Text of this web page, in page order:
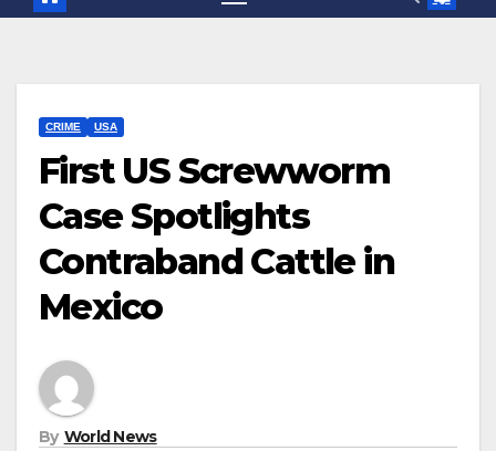
CRIME USA
First US Screwworm
Case Spotlights
Contraband Cattle in
Mexico
By World News